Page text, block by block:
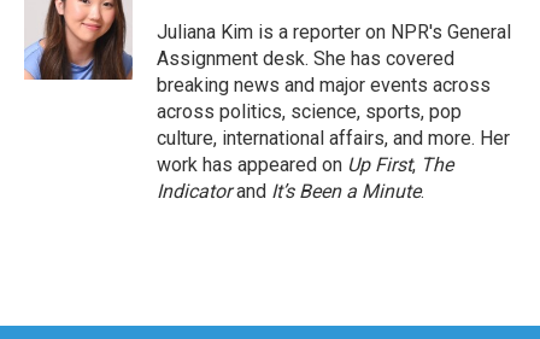
k
r
I
n
Juliana Kim is a reporter on NPR's General
Assignment desk. She has covered
breaking news and major events across
across politics, science, sports, pop
culture, international affairs, and more. Her
work has appeared on Up First, The
Indicatorand It’s Been a Minute.